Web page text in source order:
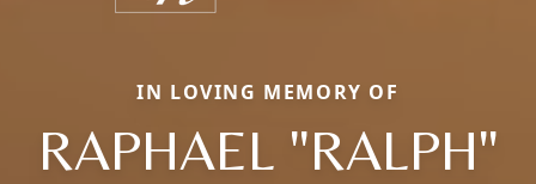
IN LOVING MEMORY OF
RAPHAEL "RALPH"